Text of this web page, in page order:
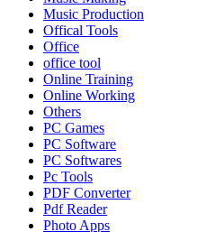
Music Production
Offical Tools
Office
office tool
Online Training
Online Working
Others
PC Games
PC Software
PC Softwares
Pc Tools
PDF Converter
Pdf Reader
Photo Apps